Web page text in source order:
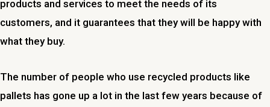
products and services to meet the needs of its
customers, and it guarantees that they will be happy with
what they buy.
The number of people who use recycled products like
pallets has gone up a lot in the last few years because of